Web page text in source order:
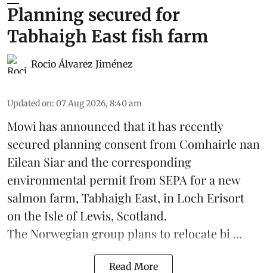
Planning secured for
Tabhaigh East fish farm
Rocio Álvarez Jiménez
Updated on: 07 Aug 2026, 8:40 am
Mowi has announced that it has recently
secured planning consent from Comhairle nan
Eilean Siar and the corresponding
environmental permit from SEPA for a new
salmon farm, Tabhaigh East, in Loch Erisort
on the Isle of Lewis, Scotland.
The Norwegian group plans to relocate bi ...
Read More